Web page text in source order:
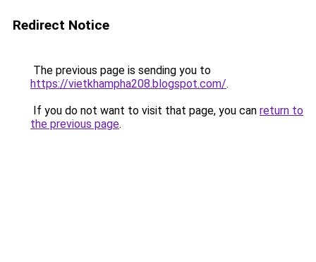
Redirect Notice
The previous page is sending you to
https://vietkhampha208.blogspot.com/.
If you do not want to visit that page, you can return to
the previous page.